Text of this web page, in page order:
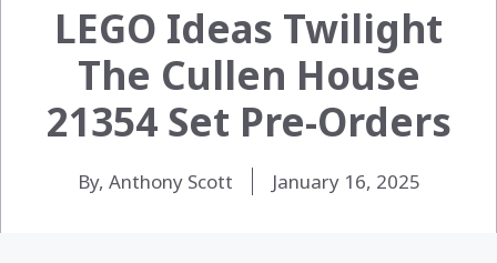
LEGO Ideas Twilight
The Cullen House
21354 Set Pre-Orders
By, Anthony Scott January 16, 2025